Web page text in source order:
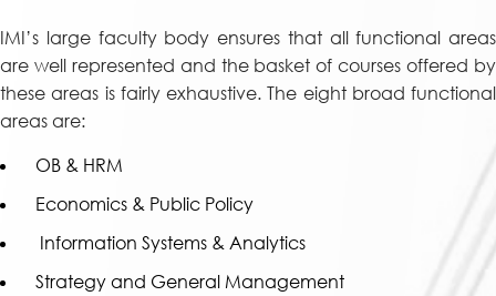
IMI’s large faculty body ensures that all functional areas
are well represented and the basket of courses offered by
these areas is fairly exhaustive. The eight broad functional
areas are:
OB & HRM
Economics & Public Policy
Information Systems & Analytics
Strategy and General Management